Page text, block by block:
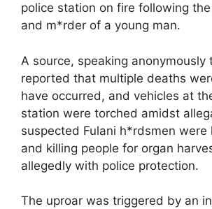
police station on fire following
and m*rder of a young man.
A source, speaking anonymously
reported that multiple deaths
have occurred, and vehicles at
station were torched amidst
suspected Fulani h*rdsmen were
and killing people for organ
allegedly with police protection.
The uproar was triggered by an